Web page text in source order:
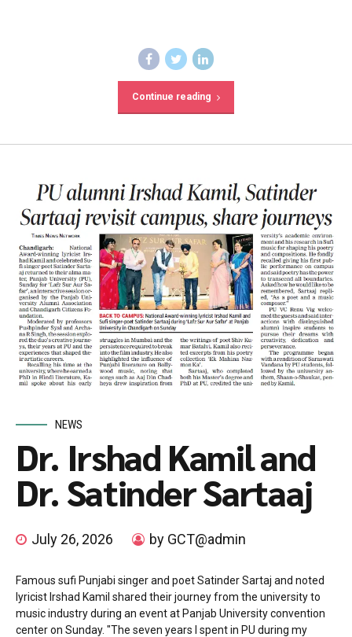
Continue reading
NEWS
Dr. Irshad Kamil and
Dr. Satinder Sartaaj
July 26, 2026 by GCT@admin
Famous sufi Punjabi singer and poet Satinder Sartaj and noted
lyricist Irshad Kamil shared their journey from the university to
music industry during an event at Panjab University convention
center on Sunday. "The seven years I spent in PU during my